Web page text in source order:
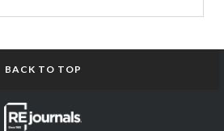
BACK TO TOP